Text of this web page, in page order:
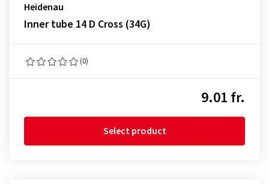
Heidenau
Inner tube 14 D Cross (34G)
(0)
9.01 fr.
Select product